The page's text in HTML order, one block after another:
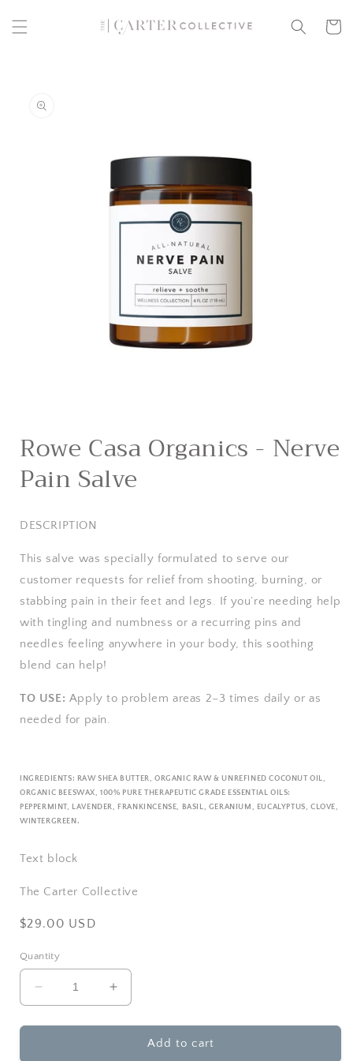
content
Cart
information
1
in
Rowe Casa Organics - Nerve
Pain Salve
DESCRIPTION
This salve was specially formulated to serve our
customer requests for relief from shooting, burning, or
stabbing pain in their feet and legs. If you’re needing help
with tingling and numbness or a recurring pins and
needles feeling anywhere in your body, this soothing
blend can help!
TO USE: Apply to problem areas 2–3 times daily or as
needed for pain.
INGREDIENTS: RAW SHEA BUTTER, ORGANIC RAW & UNREFINED COCONUT OIL,
ORGANIC BEESWAX, 100% PURE THERAPEUTIC GRADE ESSENTIAL OILS:
PEPPERMINT, LAVENDER, FRANKINCENSE, BASIL, GERANIUM, EUCALYPTUS, CLOVE,
WINTERGREEN.
Text block
The Carter Collective
Regular
$29.00 USD
Quantity
Decrease
quantity
for
Increase
quantity
for
RoweAdd to cart